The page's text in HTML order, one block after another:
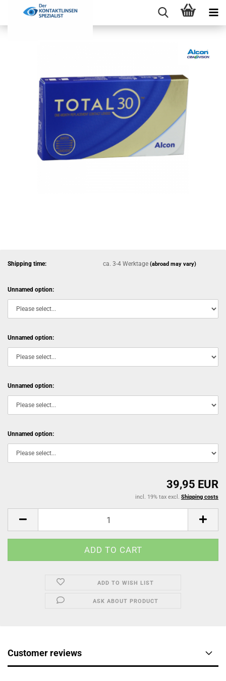
Shipping time: ca. 3-4 Werktage(abroad may vary)
Unnamed option:
Unnamed option:
Unnamed option:
Unnamed option:
39,95 EUR
incl. 19% tax excl. Shipping costs
ADD TO WISH LIST
ASK ABOUT PRODUCT
Customer reviews